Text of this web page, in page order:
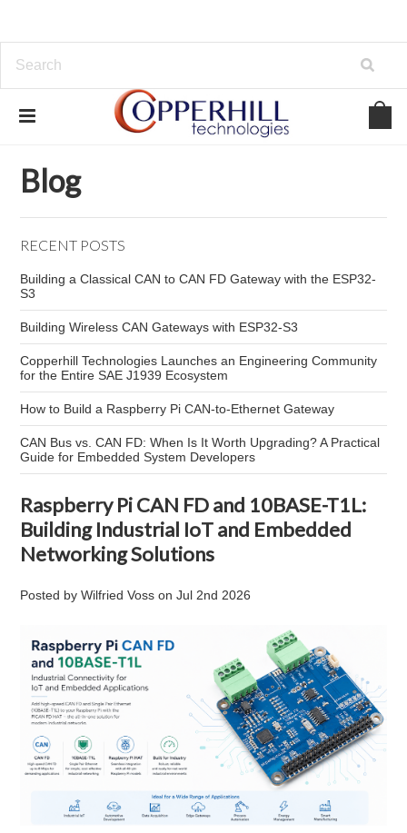
Raspberry Pi CAN FD
Blog
RECENT POSTS
Building a Classical CAN to CAN FD Gateway with the ESP32-
S3
Building Wireless CAN Gateways with ESP32-S3
Copperhill Technologies Launches an Engineering Community
for the Entire SAE J1939 Ecosystem
How to Build a Raspberry Pi CAN-to-Ethernet Gateway
CAN Bus vs. CAN FD: When Is It Worth Upgrading? A Practical
Guide for Embedded System Developers
Raspberry Pi CAN FD and 10BASE-T1L:
Building Industrial IoT and Embedded
Networking Solutions
Posted byWilfried Voss onJul 2nd 2026